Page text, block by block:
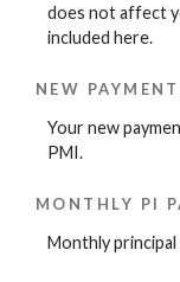
does not affect
included here.
NEW PAYMENT
Your new
PMI.
MONTHLY PI
Monthly